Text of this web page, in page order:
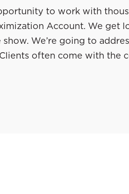
to work with
Account. We get
We’re going to
often come with
and wanting to continue
they manage their own
best guys, Will Street and